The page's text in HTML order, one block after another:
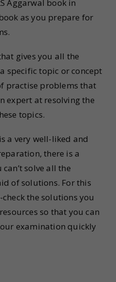
Aggarwal book in
as you prepare for
gives you all the
specific topic or concept
practise problems that
expert at resolving the
topics.
a very well-liked and
there is a
solve all the
of solutions. For this
the solutions you
so that you can
examination quickly